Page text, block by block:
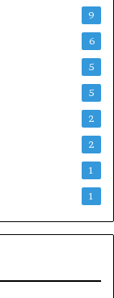
9
6
5
5
2
2
1
1